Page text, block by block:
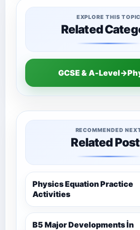
EXPLORE THIS TOPIC
Related
GCSE & A-
RECOMMENDED
Related
Physics Equation Practice
Activities
B5 Major Developments İn